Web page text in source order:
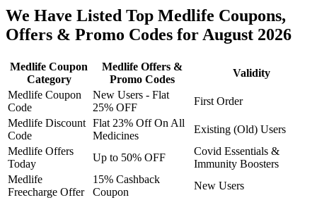
We Have Listed Top Medlife Coupons,
Offers & Promo Codes for August 2026
Medlife Coupon
Category
Medlife Offers &
Promo Codes
Validity
Medlife Coupon
Code
New Users - Flat
25% OFF
First Order
Medlife Discount
Code
Flat 23% Off On All
Medicines
Existing (Old) Users
Medlife Offers
Today
Up to 50% OFF
Covid Essentials &
Immunity Boosters
Medlife
Freecharge Offer
15% Cashback
Coupon
New Users